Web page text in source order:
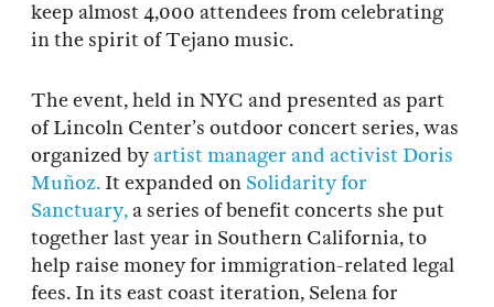
keep almost 4,000 attendees from celebrating
in the spirit of Tejano music.
The event, held in NYC and presented as part
of Lincoln Center’s outdoor concert series, was
organized byartist manager and activist Doris
Muñoz. It expanded on Solidarity for
Sanctuary,a series of benefit concerts she put
together last year in Southern California, to
help raise money for immigration-related legal
fees. In its east coast iteration, Selena for